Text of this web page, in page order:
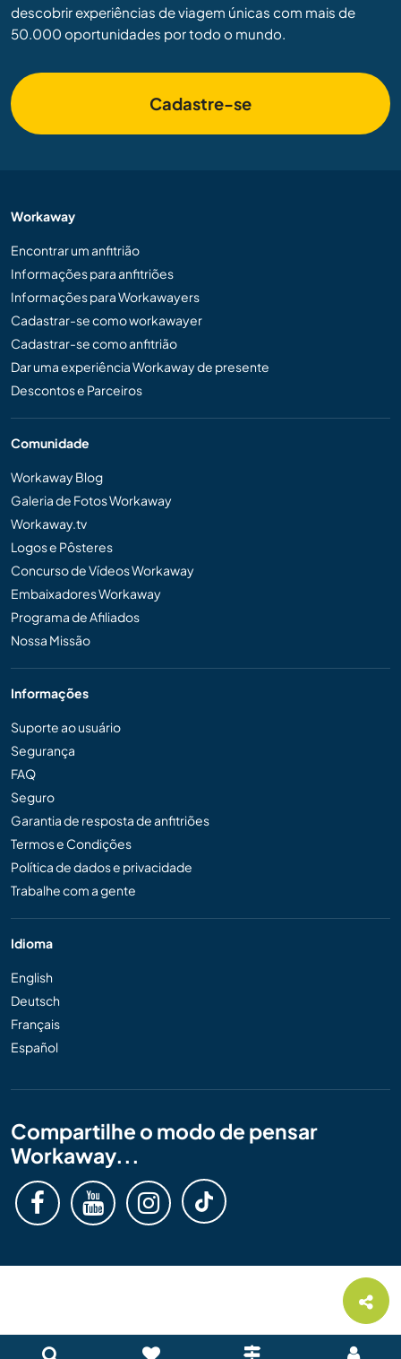
descobrir experiências de viagem únicas com mais de
50.000 oportunidades por todo o mundo.
Cadastre-se
Workaway
Encontrar um anfitrião
Informações para anfitriões
Informações para Workawayers
Cadastrar-se como workawayer
Cadastrar-se como anfitrião
Dar uma experiência Workaway de presente
Descontos e Parceiros
Comunidade
Workaway Blog
Galeria de Fotos Workaway
Workaway.tv
Logos e Pôsteres
Concurso de Vídeos Workaway
Embaixadores Workaway
Programa de Afiliados
Nossa Missão
Informações
Suporte ao usuário
Segurança
FAQ
Seguro
Garantia de resposta de anfitriões
Termos e Condições
Política de dados e privacidade
Trabalhe com a gente
Idioma
English
Deutsch
Français
Español
Compartilhe o modo de pensar
Workaway...